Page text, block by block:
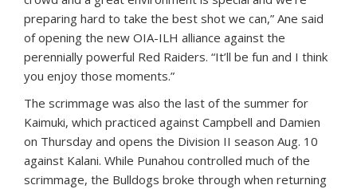
preparing hard to take the best shot we can,” Ane said
of opening the new OIA-ILH alliance against the
perennially powerful Red Raiders. “It’ll be fun and I think
you enjoy those moments.”
The scrimmage was also the last of the summer for
Kaimuki, which practiced against Campbell and Damien
on Thursday and opens the Division II season Aug. 10
against Kalani. While Punahou controlled much of the
scrimmage, the Bulldogs broke through when returning